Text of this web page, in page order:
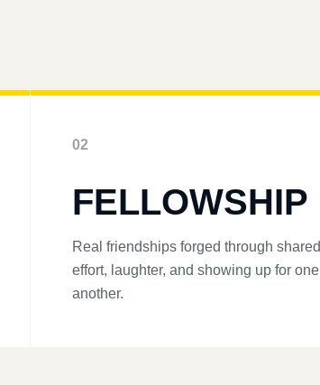
02
FELLOWSHIP
Real friendships forged through shared
effort, laughter, and showing up for one
another.